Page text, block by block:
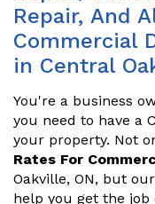
Repair, And
Commercial
in Central
You're a business
you need to have a
your property. Not
Rates For
Oakville, ON, but
help you get the